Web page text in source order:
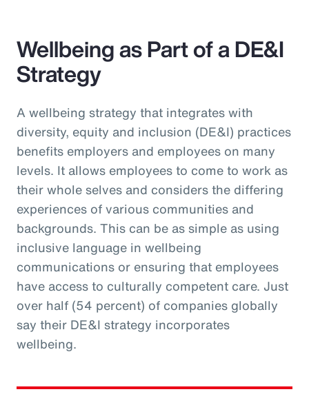
Wellbeing as Part of a DE&I
Strategy
A wellbeing strategy that integrates with
diversity, equity and inclusion (DE&I) practices
benefits employers and employees on many
levels. It allows employees to come to work as
their whole selves and considers the differing
experiences of various communities and
backgrounds. This can be as simple as using
inclusive language in wellbeing
communications or ensuring that employees
have access to culturally competent care. Just
over half (54 percent) of companies globally
say their DE&I strategy incorporates
wellbeing.